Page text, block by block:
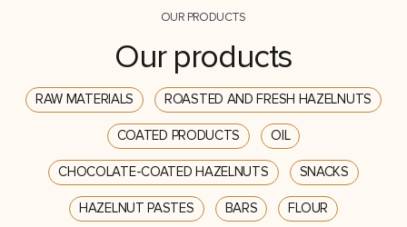
OUR PRODUCTS
Our products
RAW MATERIALS ROASTED AND FRESH HAZELNUTS
COATED PRODUCTS OIL
CHOCOLATE-COATED HAZELNUTS SNACKS
HAZELNUT PASTES BARS FLOUR